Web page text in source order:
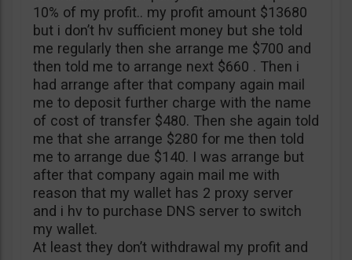
10% of my profit.. my profit amount $13680
but i don’t hv sufficient money but she told
me regularly then she arrange me $700 and
then told me to arrange next $660 . Then i
had arrange after that company again mail
me to deposit further charge with the name
of cost of transfer $480. Then she again told
me that she arrange $280 for me then told
me to arrange due $140. I was arrange but
after that company again mail me with
reason that my wallet has 2 proxy server
and i hv to purchase DNS server to switch
my wallet.
At least they don’t withdrawal my profit and